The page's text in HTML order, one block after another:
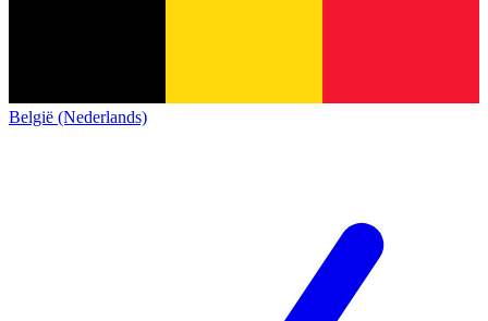
België (Nederlands)